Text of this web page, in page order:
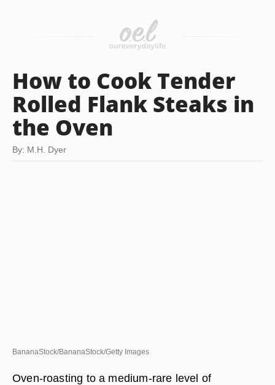
How to Cook Tender
Rolled Flank Steaks in
the Oven
By: M.H. Dyer
BananaStock/BananaStock/Getty Images
Oven-roasting to a medium-rare level of